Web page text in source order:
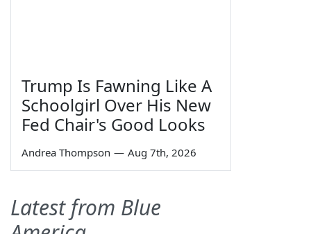
Trump Is Fawning Like A
Schoolgirl Over His New
Fed Chair's Good Looks
Andrea Thompson — Aug 7th, 2026
Latest from Blue